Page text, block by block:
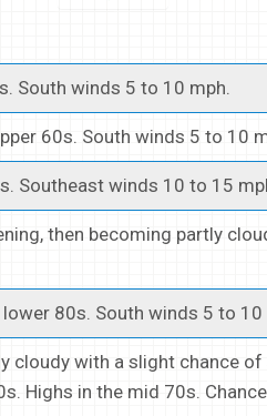
South winds 5 to 10 mph.
60s. South winds 5 to 10
Southeast winds 10 to 15
then becoming partly
80s. South winds 5 to 10
cloudy with a slight chance
Highs in the mid 70s.